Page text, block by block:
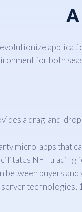
for both
a drag-and-
micro-apps that
NFT
buyers